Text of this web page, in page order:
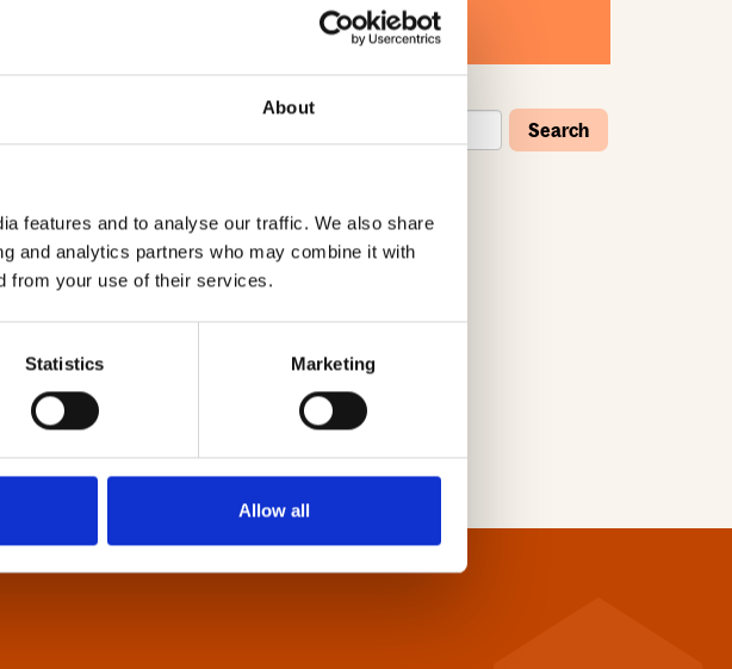
About
features and to analyse our traffic. We also share
and analytics partners who may combine it with
from your use of their services.
Statistics Marketing
Allow all
Search
P Q R S T U V W X Y Z